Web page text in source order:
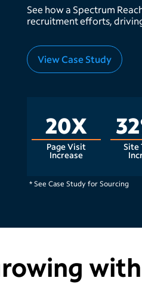
See how a Spectrum
recruitment efforts,
View Case Study
20X
Page Visit
Increase
Site
* See Case Study for Sourcing